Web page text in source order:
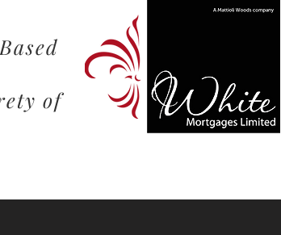
of